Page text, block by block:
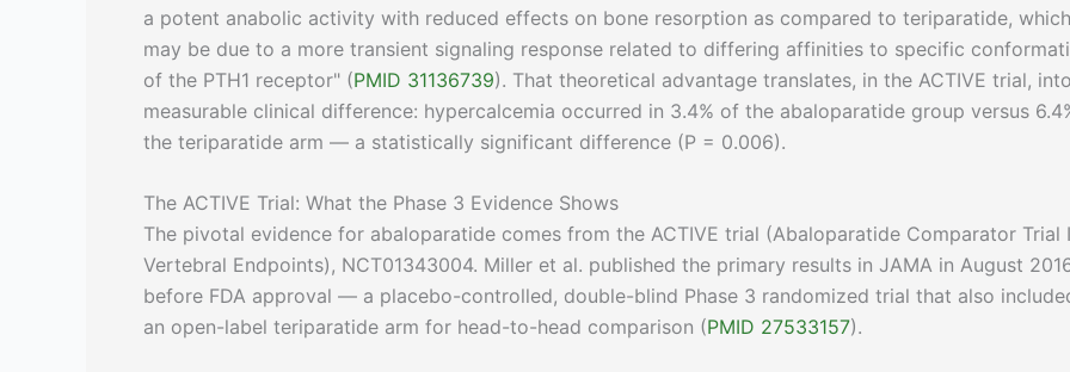
a potent anabolic activity with reduced effects on bone resorption as compared to teriparatide, which
may be due to a more transient signaling response related to differing affinities to specific
of the PTH1 receptor" (PMID 31136739). That theoretical advantage translates, in the ACTIVE trial,
measurable clinical difference: hypercalcemia occurred in 3.4% of the abaloparatide group versus
the teriparatide arm — a statistically significant difference (P = 0.006).
The ACTIVE Trial: What the Phase 3 Evidence Shows
The pivotal evidence for abaloparatide comes from the ACTIVE trial (Abaloparatide Comparator Trial
Vertebral Endpoints), NCT01343004. Miller et al. published the primary results in JAMA in August
before FDA approval — a placebo-controlled, double-blind Phase 3 randomized trial that also
an open-label teriparatide arm for head-to-head comparison (PMID 27533157).